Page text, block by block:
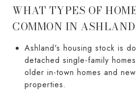
WHAT TYPES OF
COMMON IN
Ashland's housing stock is
detached single-family
older in-town homes and
properties.